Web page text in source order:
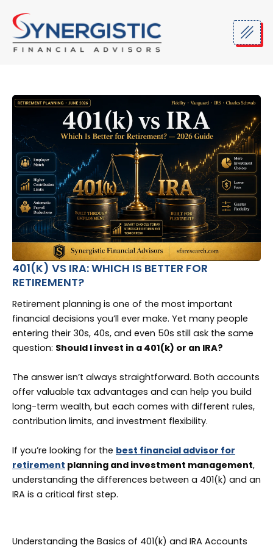
content
401(K) VS IRA: WHICH IS BETTER FOR
RETIREMENT?
Retirement planning is one of the most important
financial decisions you’ll ever make. Yet many people
entering their 30s, 40s, and even 50s still ask the same
question: Should I invest in a 401(k) or an IRA?
The answer isn’t always straightforward. Both accounts
offer valuable tax advantages and can help you build
long-term wealth, but each comes with different rules,
contribution limits, and investment flexibility.
If you’re looking for the best financial advisor for
retirement planning and investment management,
understanding the differences between a 401(k) and an
IRA is a critical first step.
Understanding the Basics of 401(k) and IRA Accounts